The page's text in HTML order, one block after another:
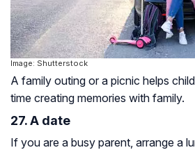
Image: Shutterstock
A family outing or a picnic helps
time creating memories with family.
27. A date
If you are a busy parent, arrange a